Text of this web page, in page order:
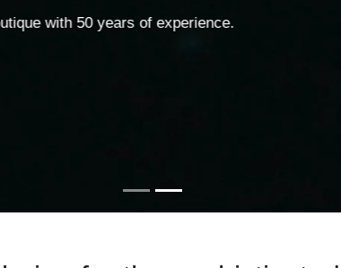
of experience.